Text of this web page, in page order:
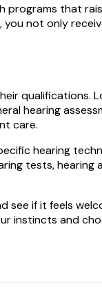
that
not only
qualifications.
hearing
care.
hearing
tests, hearing
see if it feels
instincts and